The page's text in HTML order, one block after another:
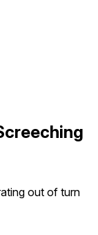
out of turn